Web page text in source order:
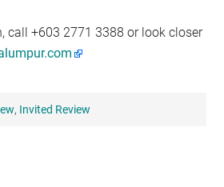
call +603 2771 3388 or look closer
, Invited Review